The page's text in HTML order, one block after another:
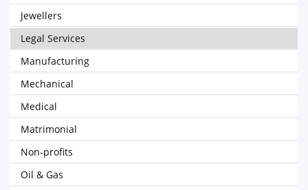
Jewellers
Legal Services
Manufacturing
Mechanical
Medical
Matrimonial
Non-profits
Oil & Gas